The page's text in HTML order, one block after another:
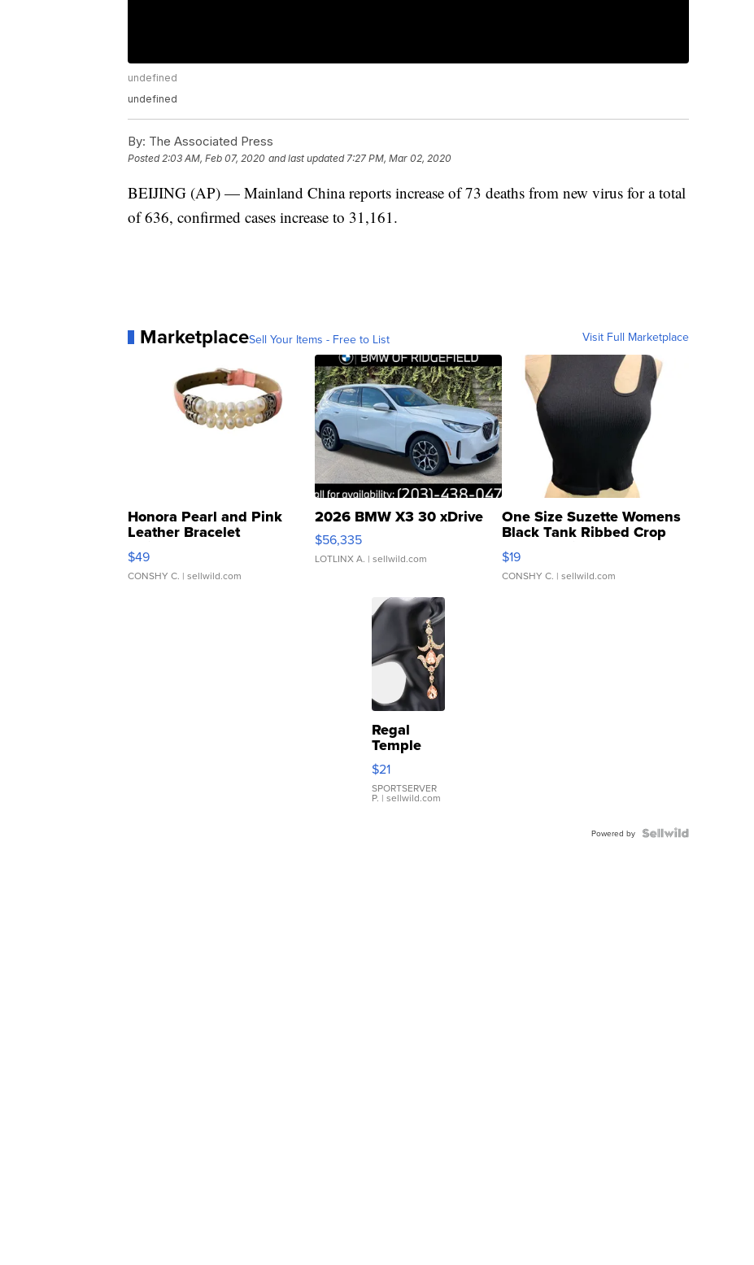
undefined
undefined
By: The Associated Press
Posted2:03 AM, Feb 07, 2020 and last updated 7:27 PM, Mar 02, 2020
BEIJING (AP) — Mainland China reports increase of 73 deaths from new virus for a total
of 636, confirmed cases increase to 31,161.
MarketplaceSell Your Items - Free to List Visit Full Marketplace
Honora Pearl and Pink
Leather Bracelet
Adjustable Buckle Clo...
$49
CONSHY C. | sellwild.com
2026 BMW X3 30 xDrive
$56,335
LOTLINX A. | sellwild.com
One Size Suzette Womens
Black Tank Ribbed Crop
Asymmetrical ...
$19
CONSHY C. | sellwild.com
Regal
Temple
Droplet
Earrings
$21
SPORTSERVER
P. | sellwild.com
Powered by